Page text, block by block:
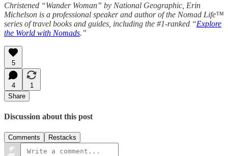
Christened “Wander Woman” by National Geographic, Erin
Michelson is a professional speaker and author of the Nomad Life™
series of travel books and guides, including the #1-ranked “Explore
the World with Nomads.”
5
4
1
Share
Discussion about this post
Comments Restacks